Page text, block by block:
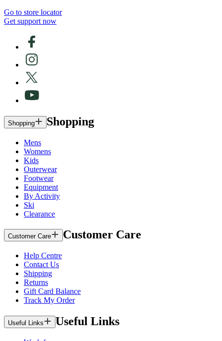
Go to store locator
Get support now
Shopping Shopping
Mens
Womens
Kids
Outerwear
Footwear
Equipment
By Activity
Ski
Clearance
Customer Care Customer Care
Help Centre
Contact Us
Shipping
Returns
Gift Card Balance
Track My Order
Useful Links Useful Links